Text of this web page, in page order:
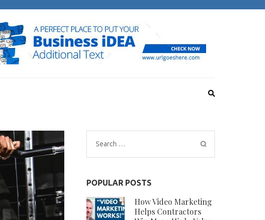
Search
for:
POPULAR POSTS
How Video Marketing
Helps Contractors